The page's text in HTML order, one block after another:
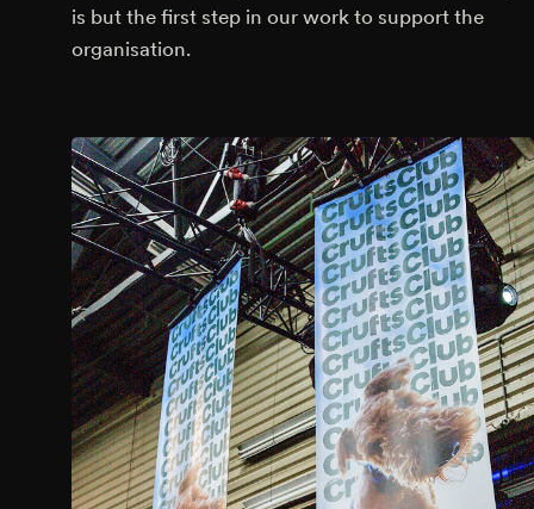
is but the first step in our work to support the
organisation.